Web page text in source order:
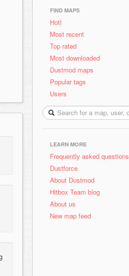
FIND MAPS
Hot!
Most recent
Top rated
Most downloaded
Dustmod maps
Popular tags
Users
LEARN MORE
Frequently asked questions
Dustforce
About Dustmod
Hitbox Team blog
About us
New map feed